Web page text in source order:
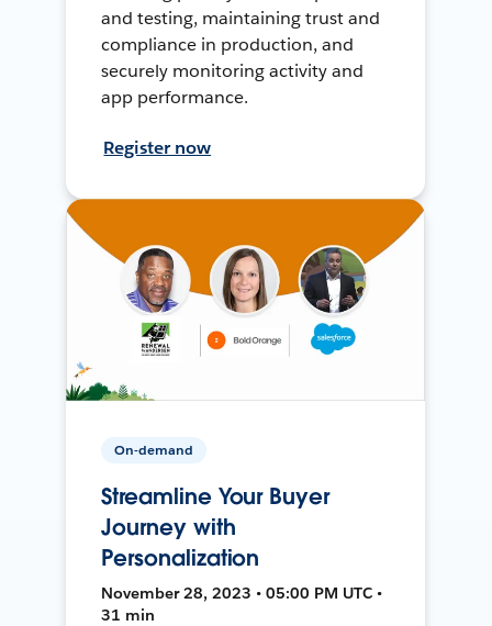
and testing, maintaining trust and
compliance in production, and
securely monitoring activity and
app performance.
Register now
On-demand
Streamline Your Buyer
Journey with
Personalization
November 28, 2023 • 05:00 PM UTC •
31 min